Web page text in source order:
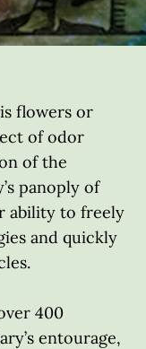
flowers or
of odor
of the
panoply of
ability to freely
and quickly
400
entourage,